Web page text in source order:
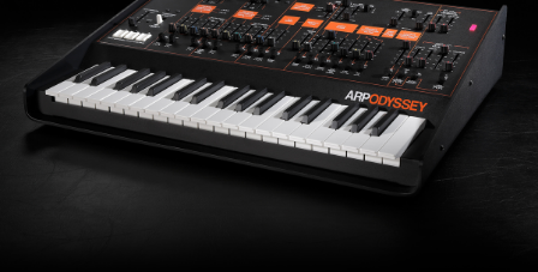
Features
Events